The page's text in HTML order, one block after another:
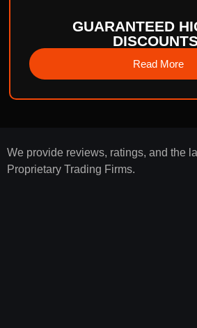
GUARANTEED
Read More
We provide reviews, ratings, and the
Proprietary Trading Firms.